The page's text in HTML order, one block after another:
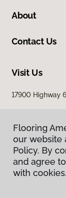
About
Contact Us
Visit Us
17900 Highway
Flooring
our website
Policy. By
and agree
with cookies.